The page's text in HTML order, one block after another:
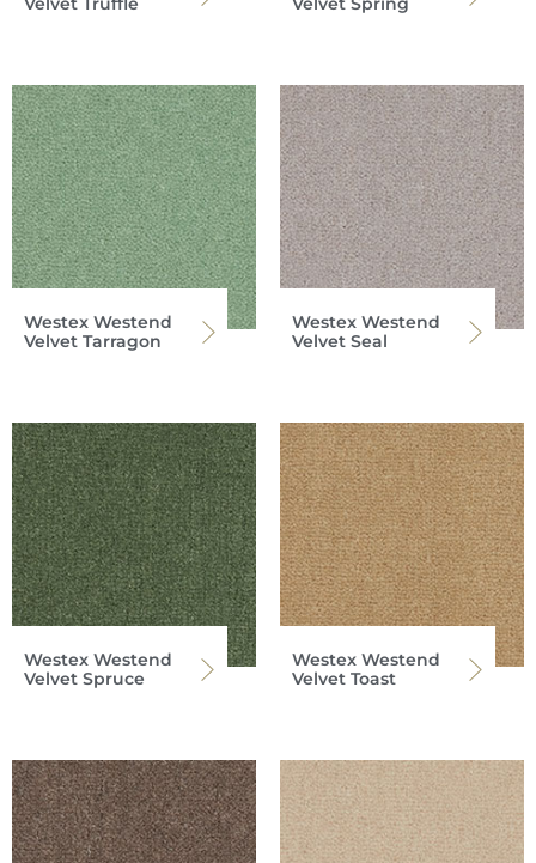
Westex Westend
Velvet Tarragon
Westex Westend
Velvet Seal
Westex Westend
Velvet Spruce
Westex Westend
Velvet Toast